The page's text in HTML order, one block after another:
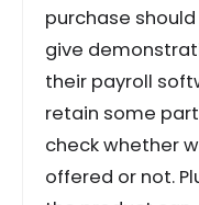
purchase
give
their payroll
retain some
check whether
offered or not.